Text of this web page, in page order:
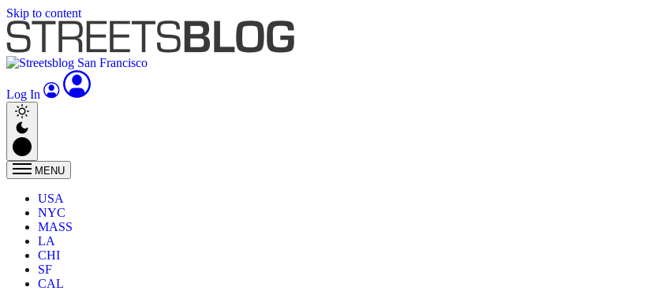
Skip to content
Log In
MENU
USA
NYC
MASS
LA
CHI
SF
CAL